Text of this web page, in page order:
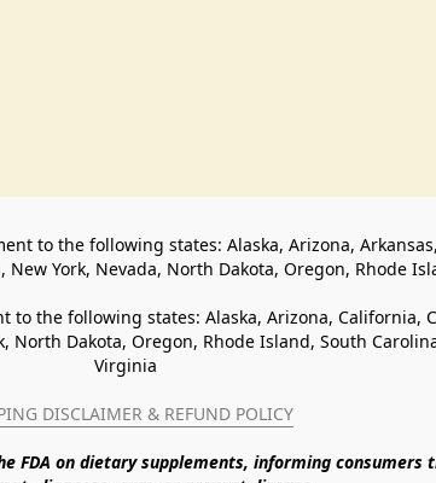
to the following states: Alaska, Arizona,
York, Nevada, North Dakota, Oregon, Rhode
the following states: Alaska, Arizona, California,
Dakota, Oregon, Rhode Island, South
Virginia
DISCLAIMER & REFUND POLICY
FDA on dietary supplements, informing